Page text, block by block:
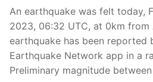
An earthquake was felt today,
2023, 06:32 UTC, at 0km from
earthquake has been reported
Earthquake Network app in a
Preliminary magnitude